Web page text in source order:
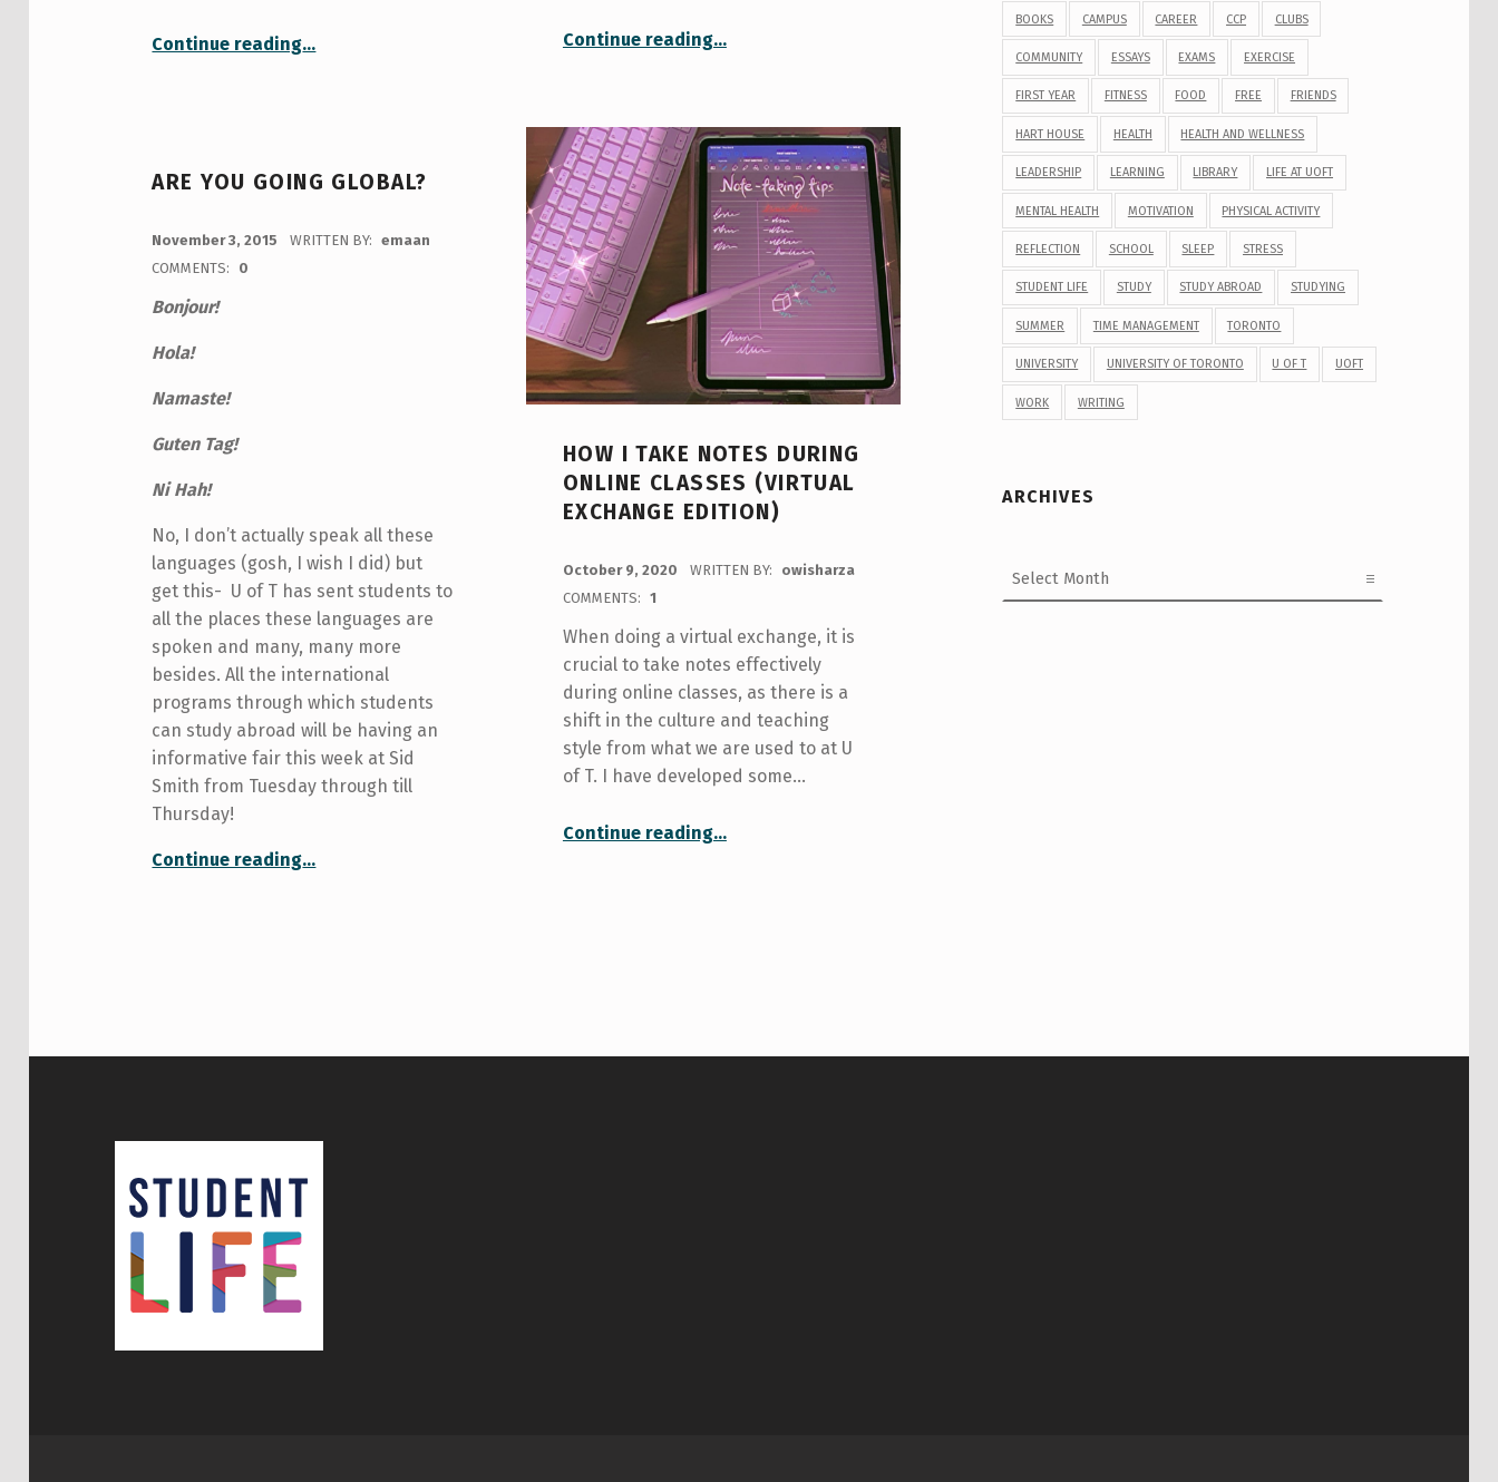
Continue reading“On Applying for the Fulbright Killam Fellowship”
… Continue reading“How I Got Ready for a Virtual Term Abroad!”
…
HOW I TAKE NOTES DURING
ONLINE CLASSES (VIRTUAL
EXCHANGE EDITION)
October 9, 2020 WRITTEN BY:
owisharza
COMMENTS: 1
When doing a virtual exchange, it is
crucial to take notes effectively
during online classes, as there is a
shift in the culture and teaching
style from what we are used to at U
of T. I have developed some…
Continue reading“How I Take Notes During Online Classes (Virtual Exchange Edition)”
…
ARE YOU GOING GLOBAL?
November 3, 2015 WRITTEN BY:
emaan
COMMENTS:
0
Bonjour!
Hola!
Namaste!
Guten Tag!
Ni Hah!
No, I don’t actually speak all these
languages (gosh, I wish I did) but
get this- U of T has sent students to
all the places these languages are
spoken and many, many more
besides. All the international
programs through which students
can study abroad will be having an
informative fair this week at Sid
Smith from Tuesday through till
Thursday!
Continue reading…
BOOKS CAMPUS CAREER CCP CLUBS
COMMUNITY ESSAYS EXAMS EXERCISE
FIRST YEAR FITNESS FOOD FREE FRIENDS
HART HOUSE HEALTH HEALTH AND WELLNESS
LEADERSHIP LEARNING LIBRARY LIFE AT UOFT
MENTAL HEALTH MOTIVATION PHYSICAL ACTIVITY
REFLECTION SCHOOL SLEEP STRESS
STUDENT LIFE STUDY STUDY ABROAD STUDYING
SUMMER TIME MANAGEMENT TORONTO
UNIVERSITY UNIVERSITY OF TORONTO U OF T UOFT
WORK WRITING
ARCHIVES